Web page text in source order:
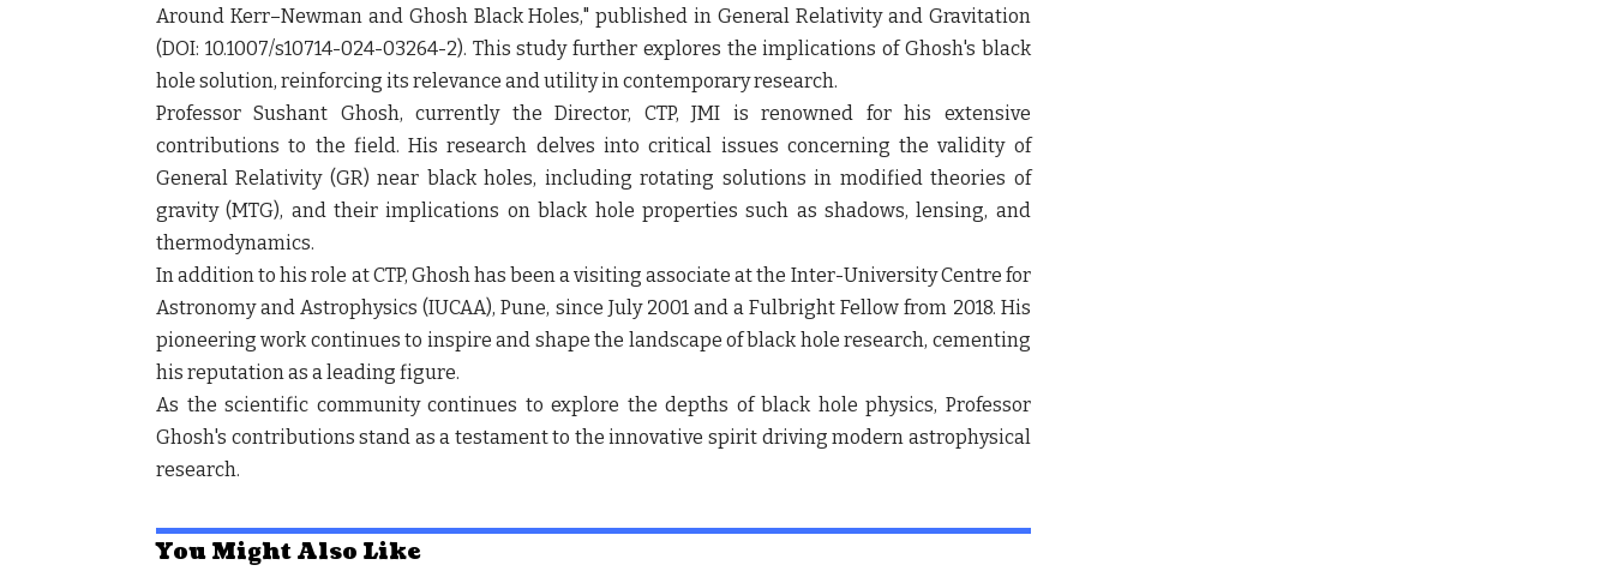
Around Kerr–Newman and Ghosh Black Holes," published in General Relativity and Gravitation
(DOI: 10.1007/s10714-024-03264-2). This study further explores the implications of Ghosh's black
hole solution, reinforcing its relevance and utility in contemporary research.
Professor Sushant Ghosh, currently the Director, CTP, JMI is renowned for his extensive
contributions to the field. His research delves into critical issues concerning the validity of
General Relativity (GR) near black holes, including rotating solutions in modified theories of
gravity (MTG), and their implications on black hole properties such as shadows, lensing, and
thermodynamics.
In addition to his role at CTP, Ghosh has been a visiting associate at the Inter-University Centre for
Astronomy and Astrophysics (IUCAA), Pune, since July 2001 and a Fulbright Fellow from 2018. His
pioneering work continues to inspire and shape the landscape of black hole research, cementing
his reputation as a leading figure.
As the scientific community continues to explore the depths of black hole physics, Professor
Ghosh's contributions stand as a testament to the innovative spirit driving modern astrophysical
research.
You Might Also Like